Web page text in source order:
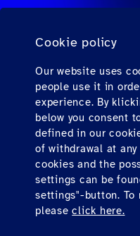
Cookie policy
Our website uses
people use it in
experience. By
below you consent
defined in our
of withdrawal at
cookies and the
settings can be
settings"-button.
pleaseclick here.
個人旅客向けのFAQ
連絡先
ダウンロード
Find us here